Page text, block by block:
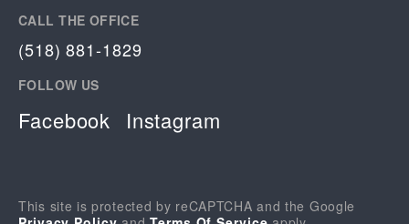
CALL THE OFFICE
(518) 881-1829
FOLLOW US
Facebook Instagram
This site is protected by reCAPTCHA and the Google